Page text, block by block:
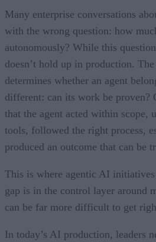
Many enterprise conversations
with the wrong question: how
autonomously? While this
doesn’t hold up in production.
determines whether an agent
different: can its work be proven?
that the agent acted within scope,
tools, followed the right process,
produced an outcome that can be
This is where agentic AI
gap is in the control layer around
can be far more difficult to get
In today’s AI production, leaders